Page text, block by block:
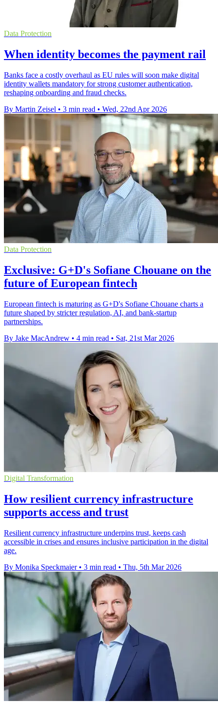
Data Protection
When identity becomes the payment rail
Banks face a costly overhaul as EU rules will soon make digital
identity wallets mandatory for strong customer authentication,
reshaping onboarding and fraud checks.
By Martin Zeisel • 3 min read • Wed, 22nd Apr 2026
Data Protection
Exclusive: G+D's Sofiane Chouane on the
future of European fintech
European fintech is maturing as G+D's Sofiane Chouane charts a
future shaped by stricter regulation, AI, and bank-startup
partnerships.
By Jake MacAndrew • 4 min read • Sat, 21st Mar 2026
Digital Transformation
How resilient currency infrastructure
supports access and trust
Resilient currency infrastructure underpins trust, keeps cash
accessible in crises and ensures inclusive participation in the digital
age.
By Monika Speckmaier • 3 min read • Thu, 5th Mar 2026